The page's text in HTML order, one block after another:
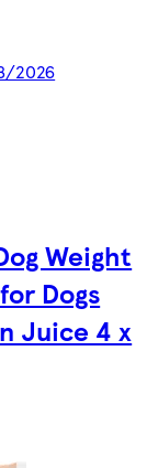
2026
Weight
Dogs
Juice 4 x